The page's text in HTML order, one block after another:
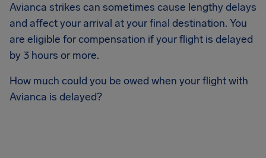
Avianca strikes can sometimes cause lengthy delays
and affect your arrival at your final destination. You
are eligible for compensation if your flight is delayed
by 3 hours or more.
How much could you be owed when your flight with
Avianca is delayed?